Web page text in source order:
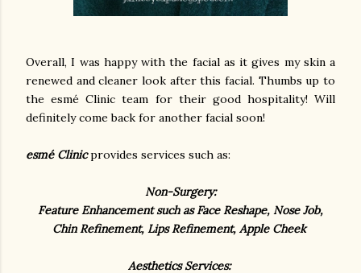
Overall, I was happy with the facial as it gives my skin a
renewed and cleaner look after this facial. Thumbs up to
the esmé Clinic team for their good hospitality! Will
definitely come back for another facial soon!
esmé Clinicprovides services such as:
Non-Surgery:
Feature Enhancement such as Face Reshape, Nose Job,
Chin Refinement, Lips Refinement, Apple Cheek
Aesthetics Services: